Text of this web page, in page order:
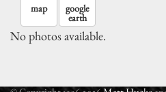
map google
earth
No photos available.